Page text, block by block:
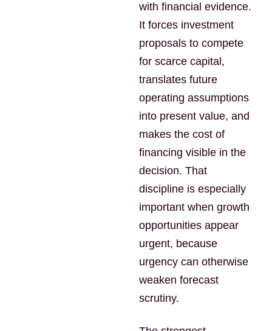
with financial evidence.
It forces investment
proposals to compete
for scarce capital,
translates future
operating assumptions
into present value, and
makes the cost of
financing visible in the
decision. That
discipline is especially
important when growth
opportunities appear
urgent, because
urgency can otherwise
weaken forecast
scrutiny.